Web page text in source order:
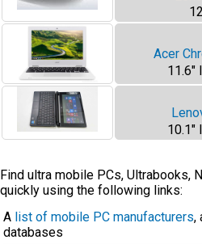
Acer
11.6"
10.1"
Find ultra mobile PCs, Ultrabooks,
quickly using the following links:
A list of mobile PC manufacturers,
databases